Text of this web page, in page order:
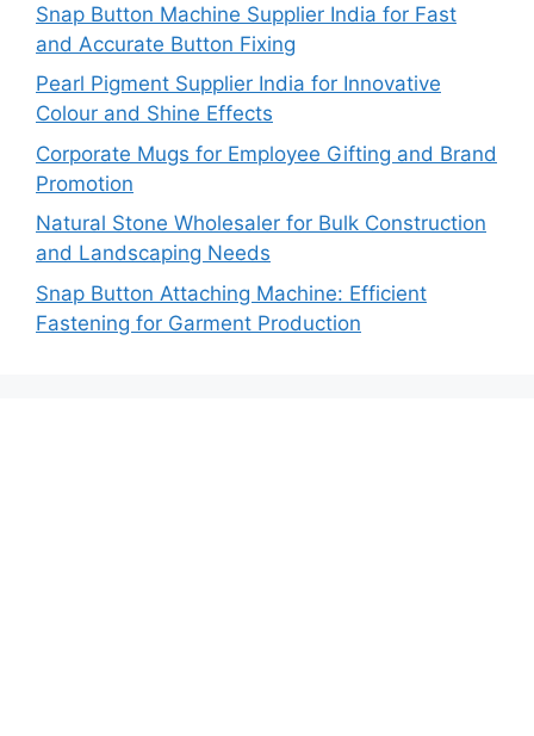
Snap Button Machine Supplier India for Fast
and Accurate Button Fixing
Pearl Pigment Supplier India for Innovative
Colour and Shine Effects
Corporate Mugs for Employee Gifting and Brand
Promotion
Natural Stone Wholesaler for Bulk Construction
and Landscaping Needs
Snap Button Attaching Machine: Efficient
Fastening for Garment Production